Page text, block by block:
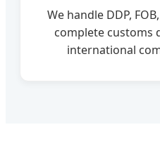
We handle DDP,
complete customs
international